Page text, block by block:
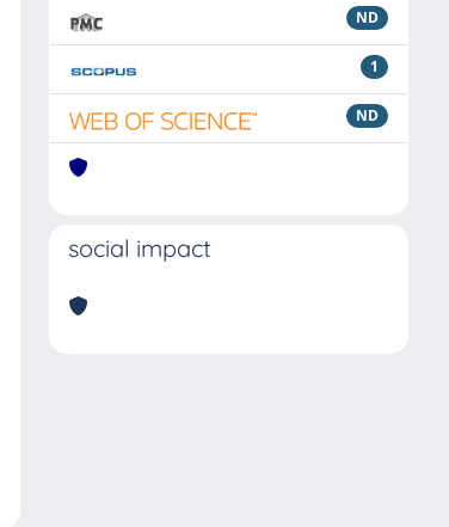
ND
1
ND
social impact